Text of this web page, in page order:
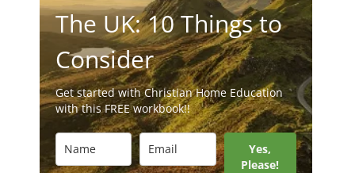
The UK: 10 Things to
Consider
Get started with Christian Home Education
with this FREE workbook!!
Yes,
Please!